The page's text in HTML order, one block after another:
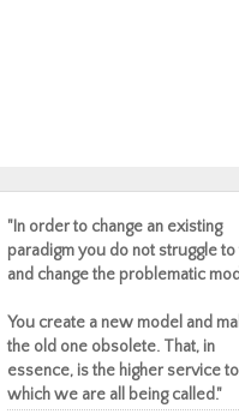
"In order to change an existing
paradigm you do not struggle to
and change the problematic
You create a new model and
the old one obsolete. That, in
essence, is the higher service to
which we are all being called."